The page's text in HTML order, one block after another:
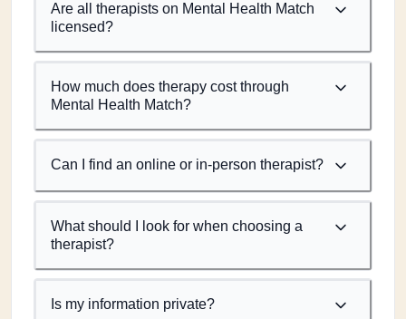
Are all therapists on Mental Health Match
licensed?
How much does therapy cost through
Mental Health Match?
Can I find an online or in-person therapist?
What should I look for when choosing a
therapist?
Is my information private?